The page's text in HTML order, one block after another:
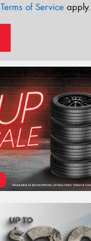
Terms of Service apply.